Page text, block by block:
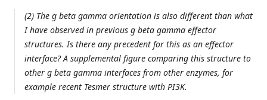
(2) The g beta gamma orientation is also different than what
I have observed in previous g beta gamma effector
structures. Is there any precedent for this as an effector
interface? A supplemental figure comparing this structure to
other g beta gamma interfaces from other enzymes, for
example recent Tesmer structure with PI3K.